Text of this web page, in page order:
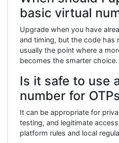
basic virtual
Upgrade when you have
and timing, but the code has
usually the point where a
becomes the smarter choice.
Is it safe to use
number for
It can be appropriate for
testing, and legitimate
platform rules and local